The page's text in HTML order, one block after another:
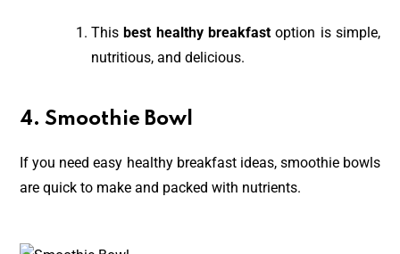
This best healthy breakfast option is simple,
nutritious, and delicious.
4. Smoothie Bowl
If you need easy healthy breakfast ideas, smoothie bowls
are quick to make and packed with nutrients.